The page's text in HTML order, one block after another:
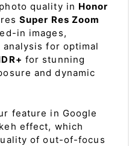
quality in Honor
Super Res Zoom
in images,
for optimal
for stunning
and dynamic
feature in Google
effect, which
of out-of-focus